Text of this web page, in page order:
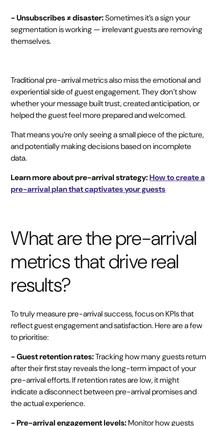
- Unsubscribes ≠ disaster:Sometimes it’s a sign your
segmentation is working — irrelevant guests are removing
themselves.
Traditional pre-arrival metrics also miss the emotional and
experiential side of guest engagement. They don’t show
whether your message built trust, created anticipation, or
helped the guest feel more prepared and welcomed.
That means you’re only seeing a small piece of the picture,
and potentially making decisions based on incomplete
data.
Learn more about pre-arrival strategy:How to create a
pre-arrival plan that captivates your guests
What are the pre-arrival
metrics that drive real
results?
To truly measure pre-arrival success, focus on KPIs that
reflect guest engagement and satisfaction. Here are a few
to prioritise:
- Guest retention rates:Tracking how many guests return
after their first stay reveals the long-term impact of your
pre-arrival efforts. If retention rates are low, it might
indicate a disconnect between pre-arrival promises and
the actual experience.
- Pre-arrival engagement levels:Monitor how guests